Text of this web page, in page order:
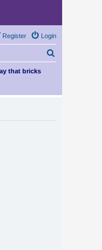
Login
Register
r
that bricks